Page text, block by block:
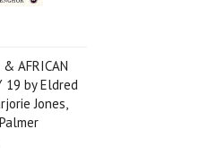
& AFRICAN
19 by Eldred
Jones,